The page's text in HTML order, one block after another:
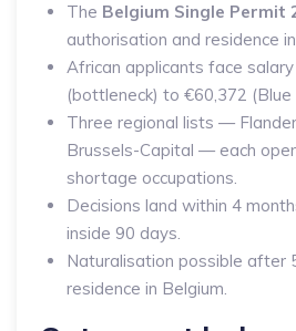
The Belgium Single Permit
authorisation and residence
African applicants face
(bottleneck) to €60,372 (Blue
Three regional lists —
Brussels-Capital — each
shortage occupations.
Decisions land within 4
inside 90 days.
Naturalisation possible after
residence in Belgium.